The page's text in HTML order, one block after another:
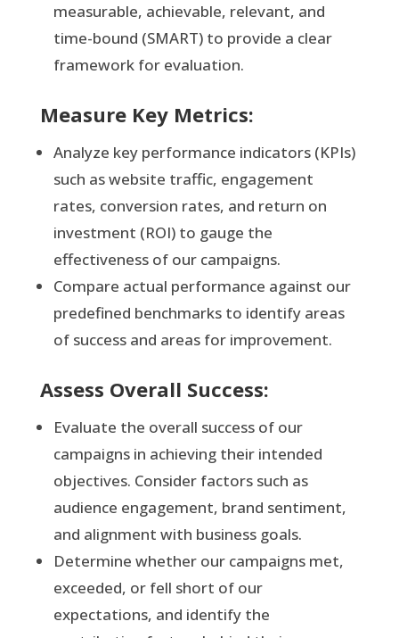
measurable, achievable, relevant, and
time-bound (SMART) to provide a clear
framework for evaluation.
Measure Key Metrics:
Analyze key performance indicators (KPIs)
such as website traffic, engagement
rates, conversion rates, and return on
investment (ROI) to gauge the
effectiveness of our campaigns.
Compare actual performance against our
predefined benchmarks to identify areas
of success and areas for improvement.
Assess Overall Success:
Evaluate the overall success of our
campaigns in achieving their intended
objectives. Consider factors such as
audience engagement, brand sentiment,
and alignment with business goals.
Determine whether our campaigns met,
exceeded, or fell short of our
expectations, and identify the